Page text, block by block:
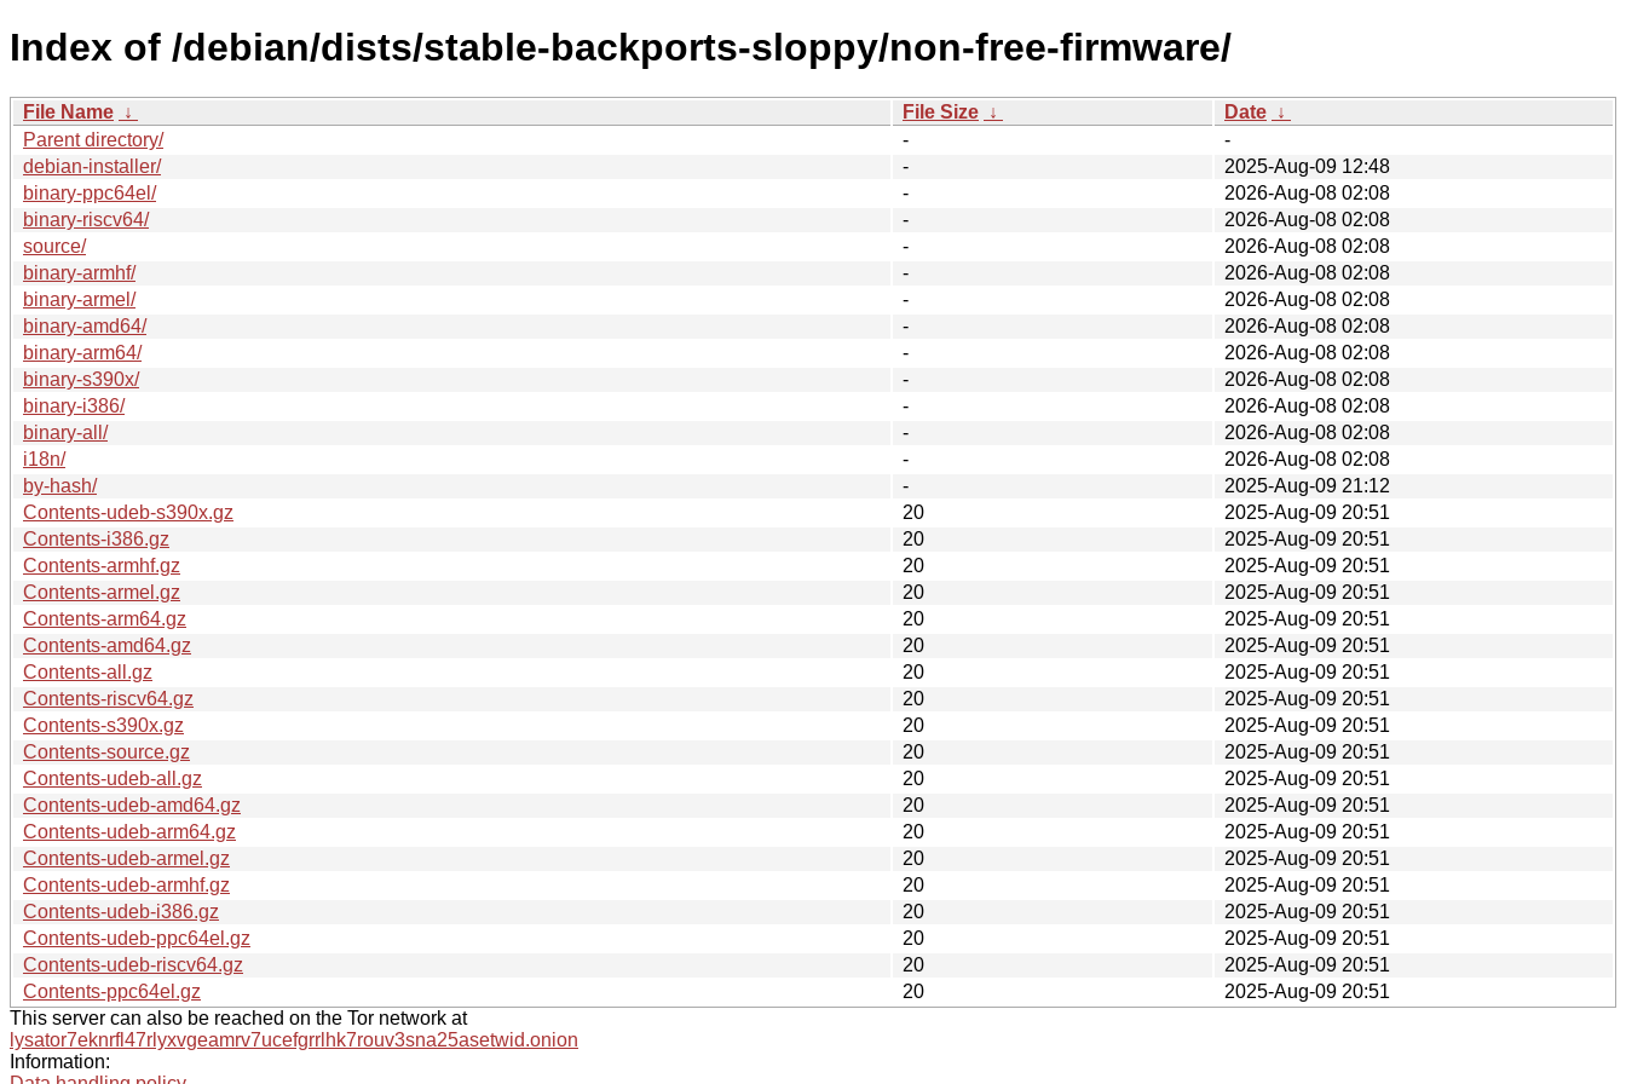
Index of /debian/dists/stable-backports-sloppy/non-free-firmware/
File Name ↓ File Size ↓ Date ↓
Parent directory/
-
-
debian-installer/
-
2025-Aug-09 12:48
binary-ppc64el/
-
2026-Aug-08 02:08
binary-riscv64/
-
2026-Aug-08 02:08
source/
-
2026-Aug-08 02:08
binary-armhf/
-
2026-Aug-08 02:08
binary-armel/
-
2026-Aug-08 02:08
binary-amd64/
-
2026-Aug-08 02:08
binary-arm64/
-
2026-Aug-08 02:08
binary-s390x/
-
2026-Aug-08 02:08
binary-i386/
-
2026-Aug-08 02:08
binary-all/
-
2026-Aug-08 02:08
i18n/
-
2026-Aug-08 02:08
by-hash/
-
2025-Aug-09 21:12
Contents-udeb-s390x.gz
20
2025-Aug-09 20:51
Contents-i386.gz
20
2025-Aug-09 20:51
Contents-armhf.gz
20
2025-Aug-09 20:51
Contents-armel.gz
20
2025-Aug-09 20:51
Contents-arm64.gz
20
2025-Aug-09 20:51
Contents-amd64.gz
20
2025-Aug-09 20:51
Contents-all.gz
20
2025-Aug-09 20:51
Contents-riscv64.gz
20
2025-Aug-09 20:51
Contents-s390x.gz
20
2025-Aug-09 20:51
Contents-source.gz
20
2025-Aug-09 20:51
Contents-udeb-all.gz
20
2025-Aug-09 20:51
Contents-udeb-amd64.gz
20
2025-Aug-09 20:51
Contents-udeb-arm64.gz
20
2025-Aug-09 20:51
Contents-udeb-armel.gz
20
2025-Aug-09 20:51
Contents-udeb-armhf.gz
20
2025-Aug-09 20:51
Contents-udeb-i386.gz
20
2025-Aug-09 20:51
Contents-udeb-ppc64el.gz
20
2025-Aug-09 20:51
Contents-udeb-riscv64.gz
20
2025-Aug-09 20:51
Contents-ppc64el.gz
20
2025-Aug-09 20:51
This server can also be reached on the Tor network at
lysator7eknrfl47rlyxvgeamrv7ucefgrrlhk7rouv3sna25asetwid.onion
Information: